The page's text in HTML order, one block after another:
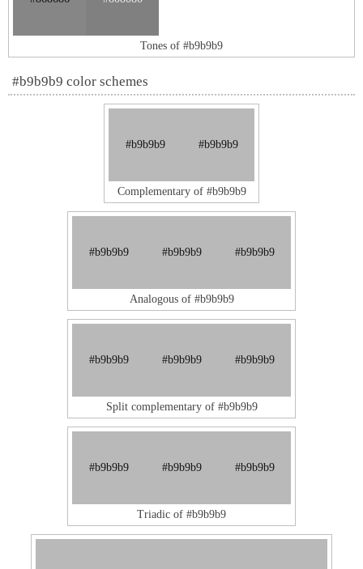
Tones of #b9b9b9
#b9b9b9 color schemes
#b9b9b9 #b9b9b9
Complementary of #b9b9b9
#b9b9b9 #b9b9b9 #b9b9b9
Analogous of #b9b9b9
#b9b9b9 #b9b9b9 #b9b9b9
Split complementary of #b9b9b9
#b9b9b9 #b9b9b9 #b9b9b9
Triadic of #b9b9b9